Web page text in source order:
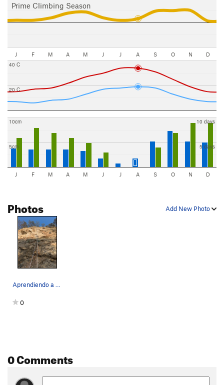
Prime Climbing Season
J F M A M J J A S O N D
20 C
40 C
5cm
10cm
5 days
10 days
J F M A M J J A S O N D
Add New Photo
Photos
0
0 Comments